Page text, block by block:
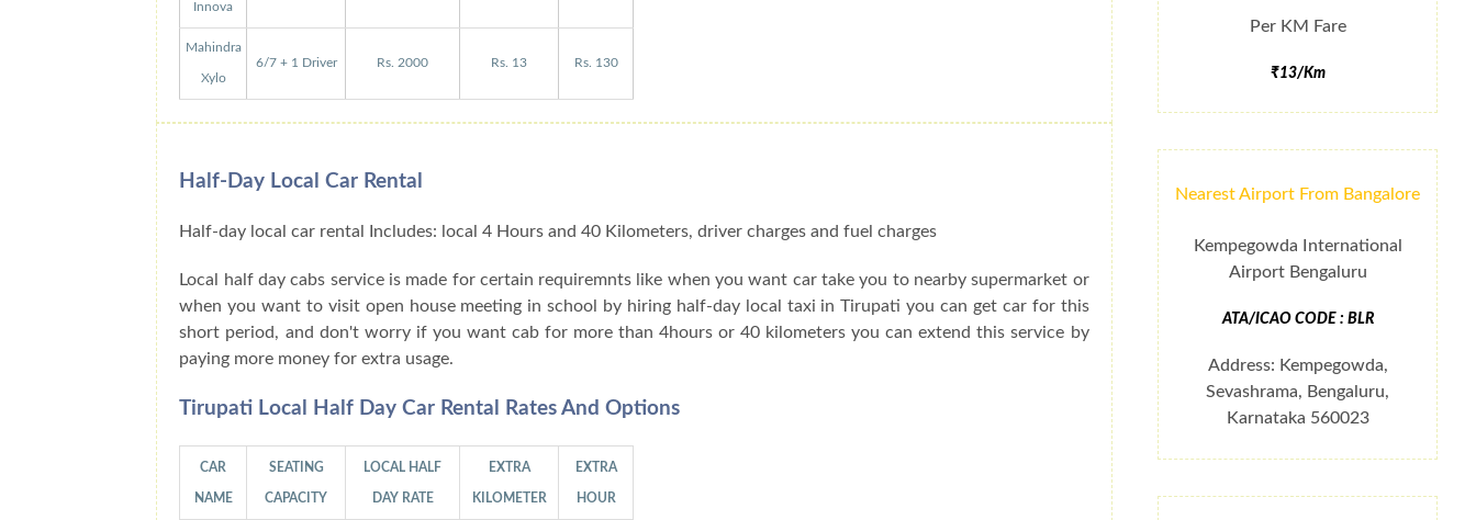
Per KM Fare
₹13/Km
Nearest Airport From Bangalore
Kempegowda International
Airport Bengaluru
ATA/ICAO CODE : BLR
Address: Kempegowda,
Sevashrama, Bengaluru,
Karnataka 560023
Innova
Mahindra
Xylo
6/7 + 1 Driver Rs. 2000 Rs. 13 Rs. 130
Half-Day Local Car Rental
Half-day local car rental Includes: local 4 Hours and 40 Kilometers, driver charges and fuel charges
Local half day cabs service is made for certain requiremnts like when you want car take you to nearby supermarket or
when you want to visit open house meeting in school by hiring half-day local taxi in Tirupati you can get car for this
short period, and don't worry if you want cab for more than 4hours or 40 kilometers you can extend this service by
paying more money for extra usage.
Tirupati Local Half Day Car Rental Rates And Options
CAR
NAME
SEATING
CAPACITY
LOCAL HALF
DAY RATE
EXTRA
KILOMETER
EXTRA
HOUR